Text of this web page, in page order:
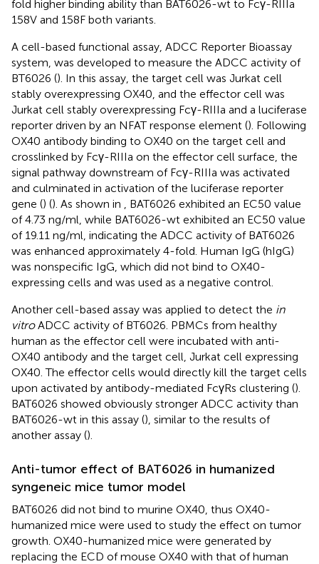
fold higher binding ability than BAT6026-wt to Fcγ-RIIIa
158V and 158F both variants.
A cell-based functional assay, ADCC Reporter Bioassay
system, was developed to measure the ADCC activity of
BT6026 (). In this assay, the target cell was Jurkat cell
stably overexpressing OX40, and the effector cell was
Jurkat cell stably overexpressing Fcγ-RIIIa and a luciferase
reporter driven by an NFAT response element (). Following
OX40 antibody binding to OX40 on the target cell and
crosslinked by Fcγ-RIIIa on the effector cell surface, the
signal pathway downstream of Fcγ-RIIIa was activated
and culminated in activation of the luciferase reporter
gene () (). As shown in
, BAT6026 exhibited an EC50 value
of 4.73 ng/ml, while BAT6026-wt exhibited an EC50 value
of 19.11 ng/ml, indicating the ADCC activity of BAT6026
was enhanced approximately 4-fold. Human IgG (hIgG)
was nonspecific IgG, which did not bind to OX40-
expressing cells and was used as a negative control.
Another cell-based assay was applied to detect the in
vitroADCC activity of BT6026. PBMCs from healthy
human as the effector cell were incubated with anti-
OX40 antibody and the target cell, Jurkat cell expressing
OX40. The effector cells would directly kill the target cells
upon activated by antibody-mediated FcγRs clustering ().
BAT6026 showed obviously stronger ADCC activity than
BAT6026-wt in this assay (), similar to the results of
another assay ().
Anti-tumor effect of BAT6026 in humanized
syngeneic mice tumor model
BAT6026 did not bind to murine OX40, thus OX40-
humanized mice were used to study the effect on tumor
growth. OX40-humanized mice were generated by
replacing the ECD of mouse OX40 with that of human